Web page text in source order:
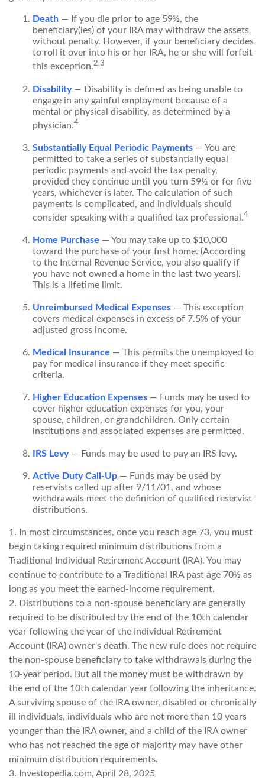
Death — If you die prior to age 59½, the
beneficiary(ies) of your IRA may withdraw the assets
without penalty. However, if your beneficiary decides
to roll it over into his or her IRA, he or she will forfeit
this exception.2,3
Disability— Disability is defined as being unable to
engage in any gainful employment because of a
mental or physical disability, as determined by a
physician.4
Substantially Equal Periodic Payments — You are
permitted to take a series of substantially equal
periodic payments and avoid the tax penalty,
provided they continue until you turn 59½ or for five
years, whichever is later. The calculation of such
payments is complicated, and individuals should
consider speaking with a qualified tax professional.4
Home Purchase — You may take up to $10,000
toward the purchase of your first home. (According
to the Internal Revenue Service, you also qualify if
you have not owned a home in the last two years).
This is a lifetime limit.
Unreimbursed Medical Expenses — This exception
covers medical expenses in excess of 7.5% of your
adjusted gross income.
Medical Insurance — This permits the unemployed to
pay for medical insurance if they meet specific
criteria.
Higher Education Expenses — Funds may be used to
cover higher education expenses for you, your
spouse, children, or grandchildren. Only certain
institutions and associated expenses are permitted.
IRS Levy— Funds may be used to pay an IRS levy.
Active Duty Call-Up — Funds may be used by
reservists called up after 9/11/01, and whose
withdrawals meet the definition of qualified reservist
distributions.
1. In most circumstances, once you reach age 73, you must
begin taking required minimum distributions from a
Traditional Individual Retirement Account (IRA). You may
continue to contribute to a Traditional IRA past age 70½ as
long as you meet the earned-income requirement.
2. Distributions to a non-spouse beneficiary are generally
required to be distributed by the end of the 10th calendar
year following the year of the Individual Retirement
Account (IRA) owner's death. The new rule does not require
the non-spouse beneficiary to take withdrawals during the
10-year period. But all the money must be withdrawn by
the end of the 10th calendar year following the inheritance.
A surviving spouse of the IRA owner, disabled or chronically
ill individuals, individuals who are not more than 10 years
younger than the IRA owner, and a child of the IRA owner
who has not reached the age of majority may have other
minimum distribution requirements.
3. Investopedia.com, April 28, 2025